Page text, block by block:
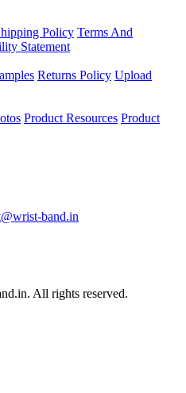
Policy Terms And
Statement
Returns Policy Upload
Product Resources Product
band.in
All rights reserved.